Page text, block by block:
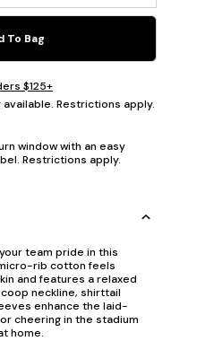
To Bag
$125+
Restrictions apply.
window with an easy
Restrictions apply.
team pride in this
rib cotton feels
and features a relaxed
neckline, shirttail
enhance the laid-
cheering in the stadium
home.